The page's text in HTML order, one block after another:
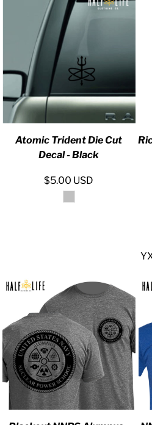
Atomic Trident Die Cut
Decal - Black
$5.00 USD